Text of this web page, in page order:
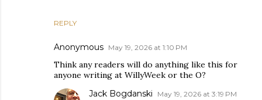
REPLY
Anonymous May 19, 2026 at 1:10 PM
Think any readers will do anything like this for
anyone writing at WillyWeek or the O?
Jack Bogdanski May 19, 2026 at 3:19 PM